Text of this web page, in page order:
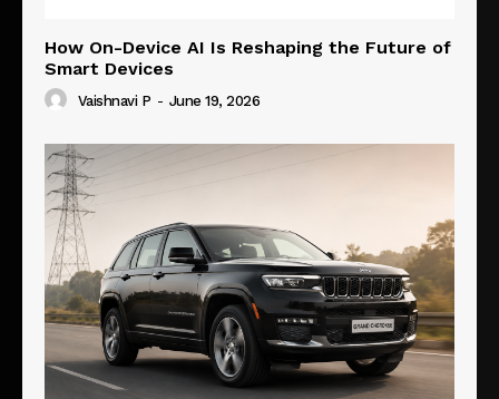
How On-Device AI Is Reshaping the Future of
Smart Devices
Vaishnavi P - June 19, 2026